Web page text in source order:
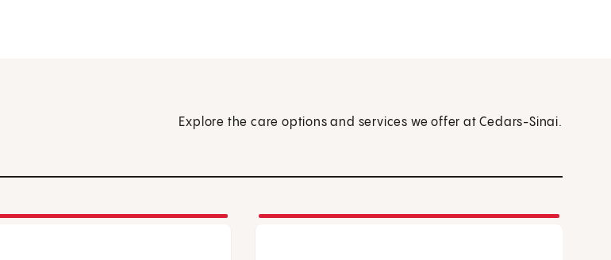
Explore the care options and services we offer at Cedars-Sinai.